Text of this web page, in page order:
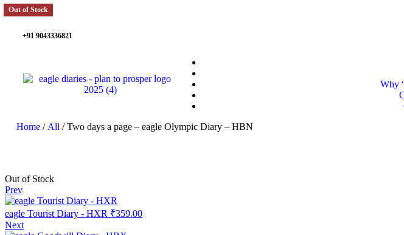
+91 9043336821
Why
Home / All / Two days a page – eagle Olympic Diary – HBN
Out of Stock
Out of Stock
Prev
eagle Tourist Diary - HXR ₹359.00
Next